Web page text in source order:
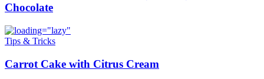
Chocolate
Tips & Tricks
Carrot Cake with Citrus Cream